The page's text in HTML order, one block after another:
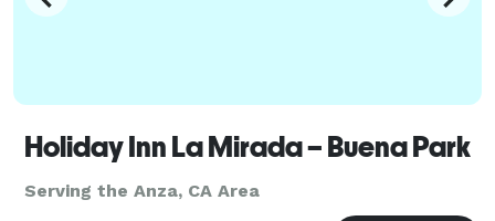
Holiday Inn La Mirada – Buena Park
Serving the Anza, CA Area